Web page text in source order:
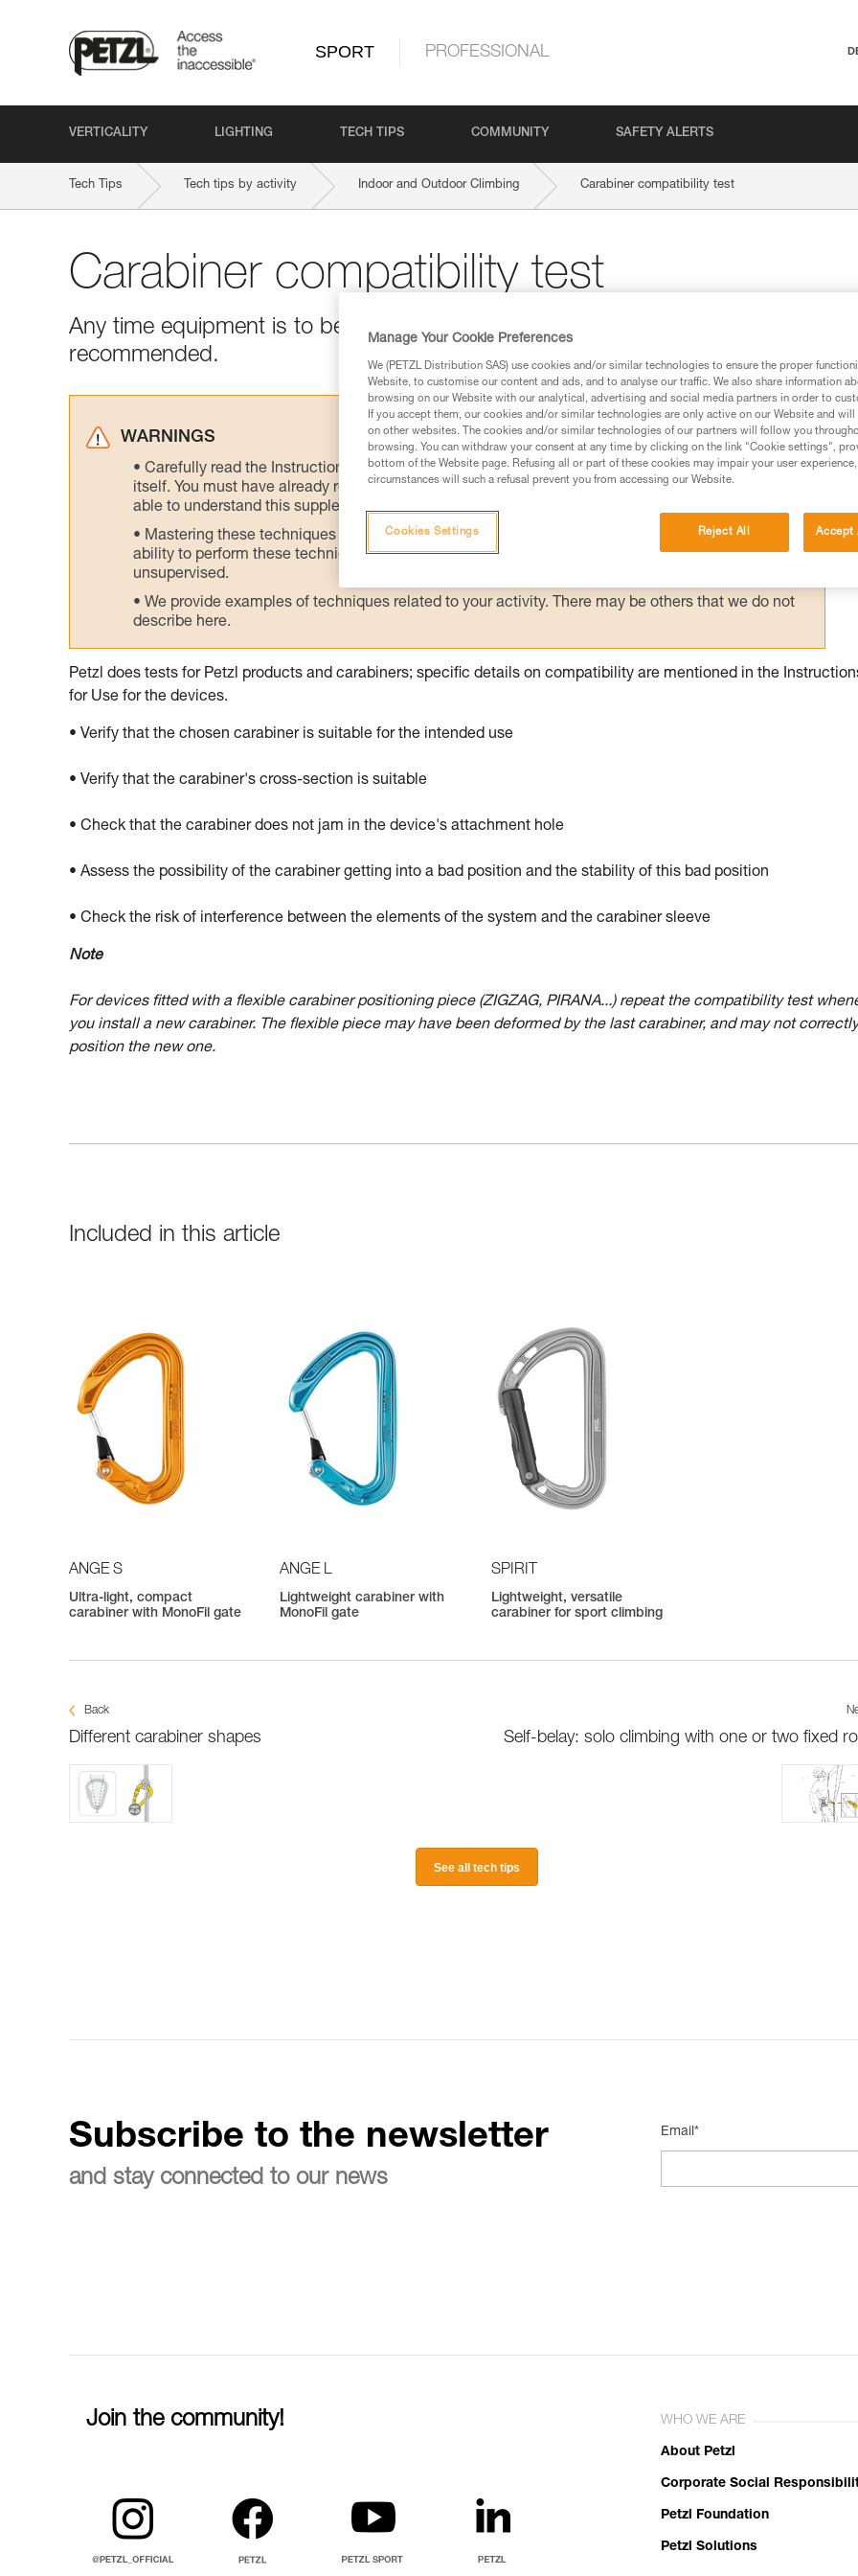
SPORT PROFESSIONAL
VERTICALITY LIGHTING TECH TIPS COMMUNITY SAFETY ALERTS
Tech Tips Tech tips by activity Indoor and Outdoor Climbing Carabiner compatibility test
Carabiner compatibility test
Any time equipment is to be used with a new carabiner, a compatibility test is
recommended.
WARNINGS
Carefully read the Instructions for Use used in this technical advice before consulting the advice
itself. You must have already read and understood the information in the Instructions for Use to be
able to understand this supplementary information.
Mastering these techniques requires specific training. Work with a professional to confirm your
ability to perform these techniques safely and independently before attempting them
unsupervised.
We provide examples of techniques related to your activity. There may be others that we do not
describe here.
Petzl does tests for Petzl products and carabiners; specific details on compatibility are mentioned in the
for Use for the devices.
• Verify that the chosen carabiner is suitable for the intended use
• Verify that the carabiner's cross-section is suitable
• Check that the carabiner does not jam in the device's attachment hole
• Assess the possibility of the carabiner getting into a bad position and the stability of this bad position
• Check the risk of interference between the elements of the system and the carabiner sleeve
Note
For devices fitted with a flexible carabiner positioning piece (ZIGZAG, PIRANA...) repeat the compatibility test
you install a new carabiner. The flexible piece may have been deformed by the last carabiner, and may not correctly
position the new one.
Included in this article
ANGE S
Ultra-light, compact
carabiner with MonoFil gate
ANGE L
Lightweight carabiner with
MonoFil gate
SPIRIT
Lightweight, versatile
carabiner for sport climbing
Back
Different carabiner shapes Self-belay: solo climbing with one or two fixed
See all tech tips
Subscribe to the newsletter
and stay connected to our news
Email*
Join the community! WHO WE ARE
About Petzl
Corporate Social
Petzl Foundation
Petzl Solutions
Manage Your Cookie Preferences
We (PETZL Distribution SAS) use cookies and/or similar technologies to ensure the proper
Website, to customise our content and ads, and to analyse our traffic. We also share information
browsing on our Website with our analytical, advertising and social media partners in order to
If you accept them, our cookies and/or similar technologies are only active on our Website and
on other websites. The cookies and/or similar technologies of our partners will follow you
browsing. You can withdraw your consent at any time by clicking on the link "Cookie settings",
bottom of the Website page. Refusing all or part of these cookies may impair your user
circumstances will such a refusal prevent you from accessing our Website.
Reject All Accept
Cookies Settings